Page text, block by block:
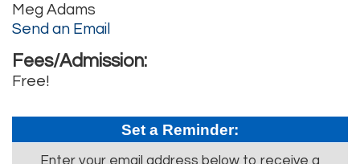
Meg Adams
Send an Email
Fees/Admission:
Free!
Set a Reminder:
Enter your email address below to receive a